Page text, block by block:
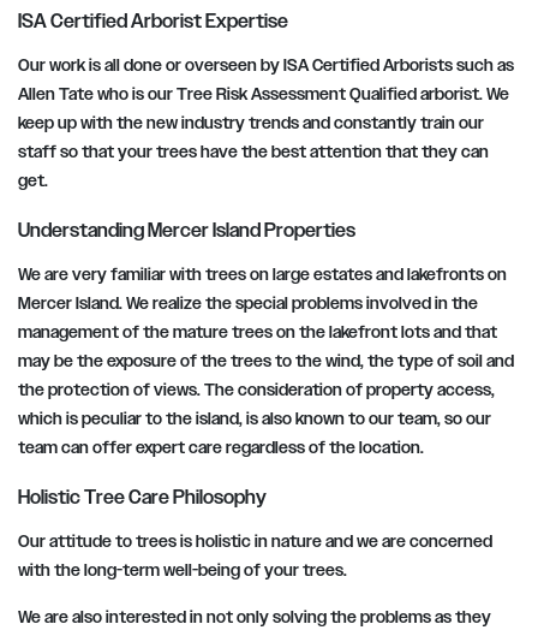
ISA Certified Arborist Expertise
Our work is all done or overseen by ISA Certified Arborists such as
Allen Tate who is our Tree Risk Assessment Qualified arborist. We
keep up with the new industry trends and constantly train our
staff so that your trees have the best attention that they can
get.
Understanding Mercer Island Properties
We are very familiar with trees on large estates and lakefronts on
Mercer Island. We realize the special problems involved in the
management of the mature trees on the lakefront lots and that
may be the exposure of the trees to the wind, the type of soil and
the protection of views. The consideration of property access,
which is peculiar to the island, is also known to our team, so our
team can offer expert care regardless of the location.
Holistic Tree Care Philosophy
Our attitude to trees is holistic in nature and we are concerned
with the long-term well-being of your trees.
We are also interested in not only solving the problems as they